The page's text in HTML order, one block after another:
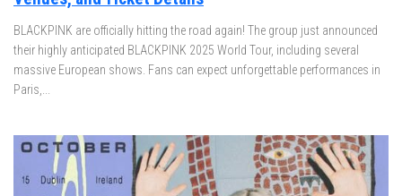
BLACKPINK are officially hitting the road again! The group just announced
their highly anticipated BLACKPINK 2025 World Tour, including several
massive European shows. Fans can expect unforgettable performances in
Paris,...